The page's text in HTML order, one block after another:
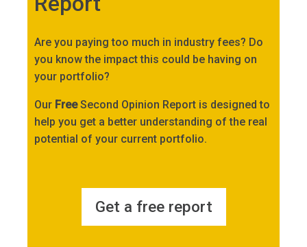
Are you paying too much in industry fees? Do
you know the impact this could be having on
your portfolio?
Our FreeSecond Opinion Report is designed to
help you get a better understanding of the real
potential of your current portfolio.
Get a free report